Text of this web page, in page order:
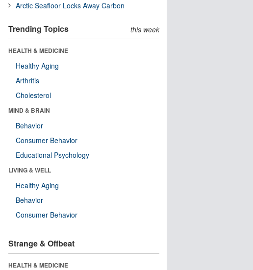
Arctic Seafloor Locks Away Carbon
Trending Topics this week
HEALTH & MEDICINE
Healthy Aging
Arthritis
Cholesterol
MIND & BRAIN
Behavior
Consumer Behavior
Educational Psychology
LIVING & WELL
Healthy Aging
Behavior
Consumer Behavior
Strange & Offbeat
HEALTH & MEDICINE